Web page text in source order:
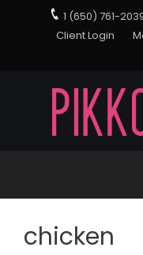
1 (650) 761-
Client Login
chicken